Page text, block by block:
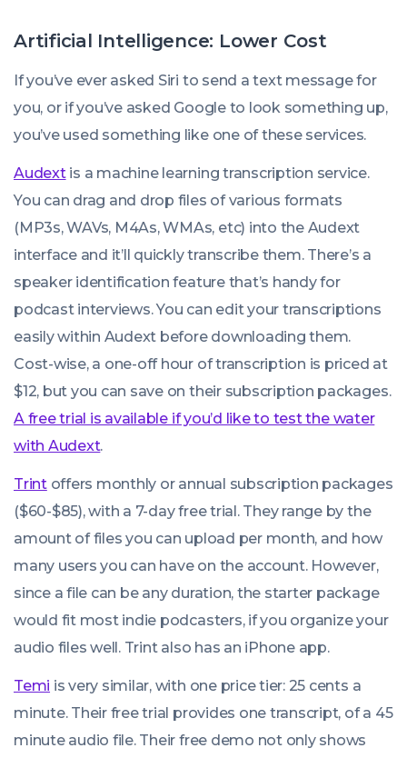
Artificial Intelligence: Lower Cost
If you’ve ever asked Siri to send a text message for
you, or if you’ve asked Google to look something up,
you’ve used something like one of these services.
Audextis a machine learning transcription service.
You can drag and drop files of various formats
(MP3s, WAVs, M4As, WMAs, etc) into the Audext
interface and it’ll quickly transcribe them. There’s a
speaker identification feature that’s handy for
podcast interviews. You can edit your transcriptions
easily within Audext before downloading them.
Cost-wise, a one-off hour of transcription is priced at
$12, but you can save on their subscription packages.
A free trial is available if you’d like to test the water
with Audext.
Trintoffers monthly or annual subscription packages
($60-$85), with a 7-day free trial. They range by the
amount of files you can upload per month, and how
many users you can have on the account. However,
since a file can be any duration, the starter package
would fit most indie podcasters, if you organize your
audio files well. Trint also has an iPhone app.
Temi is very similar, with one price tier: 25 cents a
minute. Their free trial provides one transcript, of a 45
minute audio file. Their free demo not only shows